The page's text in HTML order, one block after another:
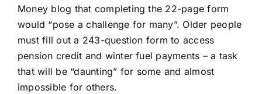
Money blog that completing the 22-page form
would “pose a challenge for many”. Older people
must fill out a 243-question form to access
pension credit and winter fuel payments – a task
that will be “daunting” for some and almost
impossible for others.